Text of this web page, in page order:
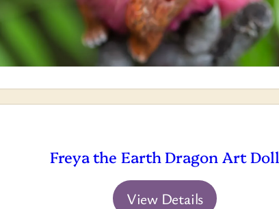
Freya the Earth Dragon Art Doll
View Details